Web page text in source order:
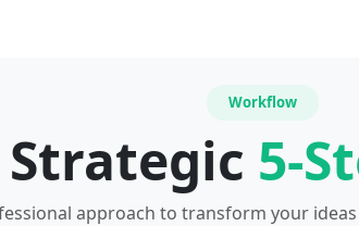
Workflow
5-
approach to transform your